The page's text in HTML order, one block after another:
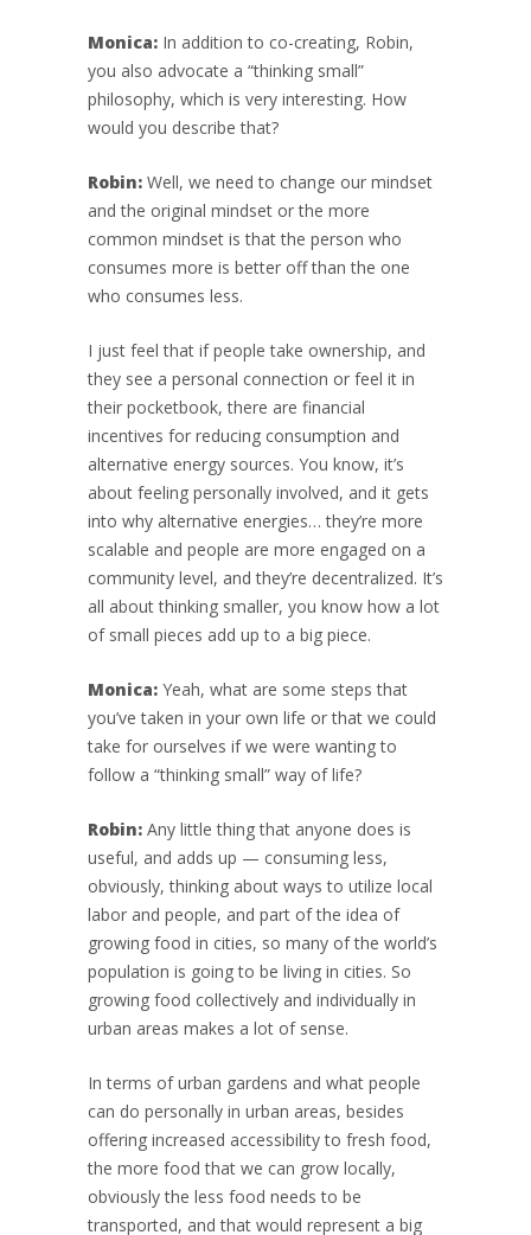
Monica: In addition to co-creating, Robin,
you also advocate a “thinking small”
philosophy, which is very interesting. How
would you describe that?
Robin: Well, we need to change our mindset
and the original mindset or the more
common mindset is that the person who
consumes more is better off than the one
who consumes less.
I just feel that if people take ownership, and
they see a personal connection or feel it in
their pocketbook, there are financial
incentives for reducing consumption and
alternative energy sources. You know, it’s
about feeling personally involved, and it gets
into why alternative energies… they’re more
scalable and people are more engaged on a
community level, and they’re decentralized. It’s
all about thinking smaller, you know how a lot
of small pieces add up to a big piece.
Monica: Yeah, what are some steps that
you’ve taken in your own life or that we could
take for ourselves if we were wanting to
follow a “thinking small” way of life?
Robin: Any little thing that anyone does is
useful, and adds up — consuming less,
obviously, thinking about ways to utilize local
labor and people, and part of the idea of
growing food in cities, so many of the world’s
population is going to be living in cities. So
growing food collectively and individually in
urban areas makes a lot of sense.
In terms of urban gardens and what people
can do personally in urban areas, besides
offering increased accessibility to fresh food,
the more food that we can grow locally,
obviously the less food needs to be
transported, and that would represent a big